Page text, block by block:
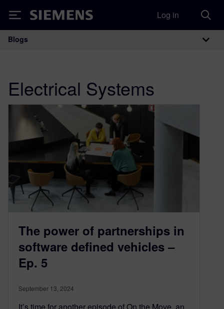
Siemens Log in
Main Navigation
Blogs
Electrical Systems
The power of partnerships in
software defined vehicles –
Ep. 5
September 13, 2024
It’s time for another episode of On the Move, an